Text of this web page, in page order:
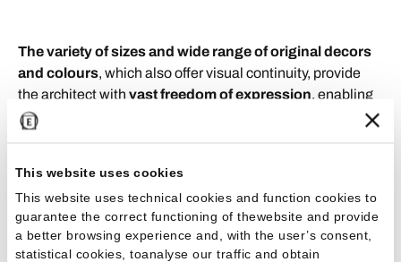
This website uses cookies
This website uses technical cookies and function cookies to
guarantee the correct functioning of thewebsite and provide
a better browsing experience and, with the user’s consent,
statistical cookies, toanalyse our traffic and obtain
The variety of sizes and wide range of original decors
and colours, which also offer visual continuity, provide
the architect with vast freedom of expression, enabling
the creation of
theTele di Marmo Revolution
for residential use: its tasteful colours and unique decors
make it perfect for giving individuality to home design
schemes, still with the same elegant simplicity.